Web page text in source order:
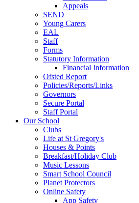
Appeals
SEND
Young Carers
EAL
Staff
Forms
Statutory Information
Financial Information
Ofsted Report
Policies/Reports/Links
Governors
Secure Portal
Staff Portal
Our School
Clubs
Life at St Gregory's
Houses & Points
Breakfast/Holiday Club
Music Lessons
Smart School Council
Planet Protectors
Online Safety
App Safety